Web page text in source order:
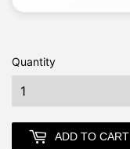
Quantity
ADD TO CART